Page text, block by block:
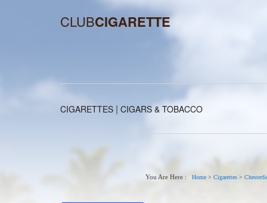
CLUBCIGARETTE
CIGARETTES | CIGARS & TOBACCO
You Are Here : Home > Cigarettes >